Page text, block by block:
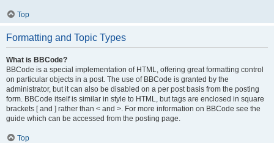
Top
Formatting and Topic Types
What is BBCode?
BBCode is a special implementation of HTML, offering great formatting control
on particular objects in a post. The use of BBCode is granted by the
administrator, but it can also be disabled on a per post basis from the posting
form. BBCode itself is similar in style to HTML, but tags are enclosed in square
brackets [ and ] rather than < and >. For more information on BBCode see the
guide which can be accessed from the posting page.
Top